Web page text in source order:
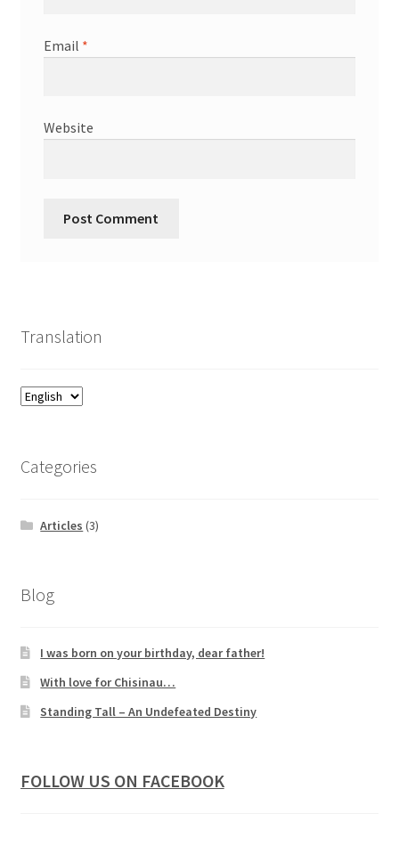
Email *
Website
Translation
Categories
Articles (3)
Blog
I was born on your birthday, dear father!
With love for Chisinau…
Standing Tall – An Undefeated Destiny
FOLLOW US ON FACEBOOK